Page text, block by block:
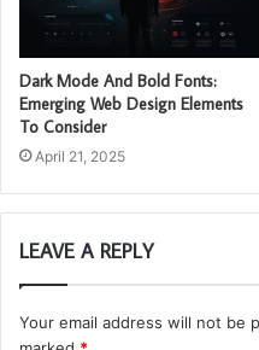
Dark Mode And Bold Fonts:
Emerging Web Design Elements
To Consider
April 21, 2025
LEAVE A REPLY
Your email address will not be